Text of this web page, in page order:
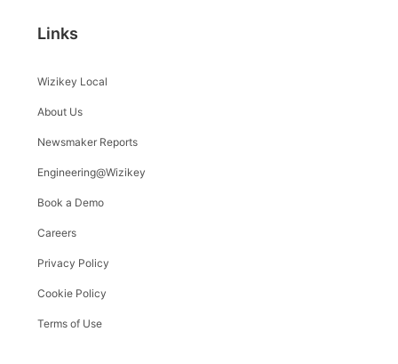
Links
Wizikey Local
About Us
Newsmaker Reports
Engineering@Wizikey
Book a Demo
Careers
Privacy Policy
Cookie Policy
Terms of Use